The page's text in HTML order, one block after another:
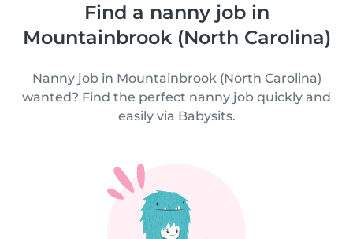
Find a nanny job in
Mountainbrook (North Carolina)
Nanny job in Mountainbrook (North Carolina)
wanted? Find the perfect nanny job quickly and
easily via Babysits.